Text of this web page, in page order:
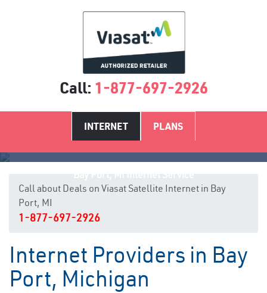
Call: 1-877-697-2926
INTERNET PLANS
Call about Deals on Viasat Satellite Internet in Bay
Port, MI
1-877-697-2926
Internet Providers in Bay
Port, Michigan